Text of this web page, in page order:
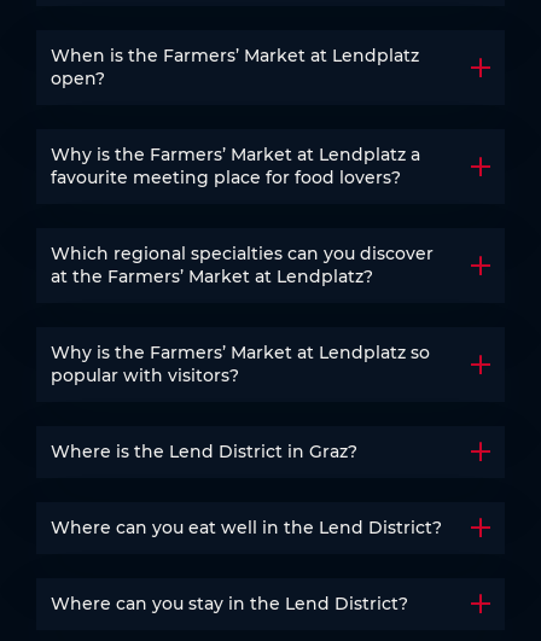
When is the Farmers’ Market at Lendplatz
open?
Open
Why is the Farmers’ Market at Lendplatz a
favourite meeting place for food lovers?
Open
Which regional specialties can you discover
at the Farmers’ Market at Lendplatz?
Open
Why is the Farmers’ Market at Lendplatz so
popular with visitors?
Open
Where is the Lend District in Graz? Open
Where can you eat well in the Lend District? Open
Where can you stay in the Lend District? Open